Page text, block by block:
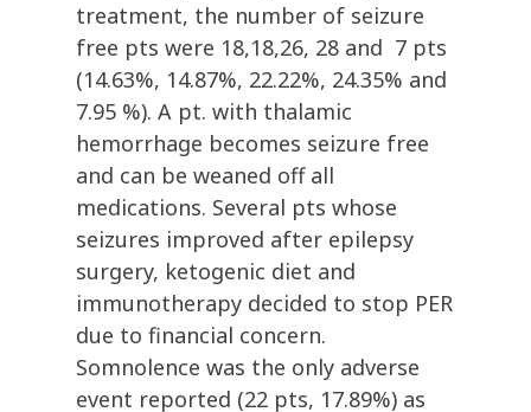
treatment, the number of seizure
free pts were 18,18,26, 28 and 7 pts
(14.63%, 14.87%, 22.22%, 24.35% and
7.95 %). A pt. with thalamic
hemorrhage becomes seizure free
and can be weaned off all
medications. Several pts whose
seizures improved after epilepsy
surgery, ketogenic diet and
immunotherapy decided to stop PER
due to financial concern.
Somnolence was the only adverse
event reported (22 pts, 17.89%) as